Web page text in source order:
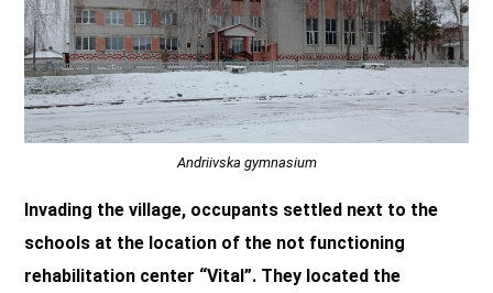
Andriivska gymnasium
Invading the village, occupants settled next to the
schools at the location of the not functioning
rehabilitation center “Vital”. They located the